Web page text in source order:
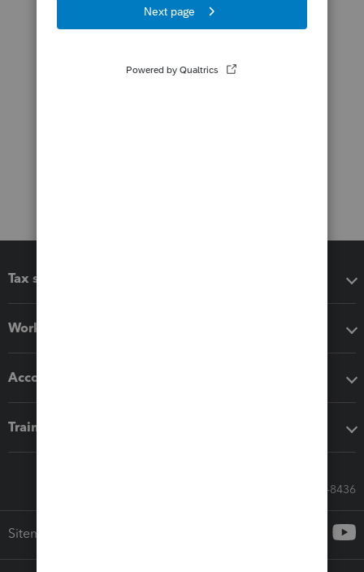
Tax software
Workflow add-ons
Accounting solutions
Training & support
Call Sales: 833-564-8436
Sitemap